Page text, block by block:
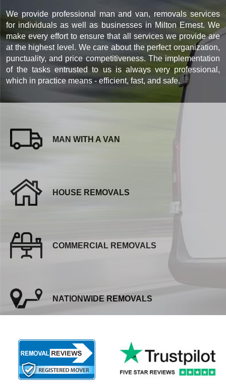
We provide professional man and van, removals services
for individuals as well as businesses in Milton Ernest. We
make every effort to ensure that all services we provide are
at the highest level. We care about the perfect organization,
punctuality, and price competitiveness. The implementation
of the tasks entrusted to us is always very professional,
which in practice means - efficient, fast, and safe.
MAN WITH A VAN
HOUSE REMOVALS
COMMERCIAL REMOVALS
NATIONWIDE REMOVALS